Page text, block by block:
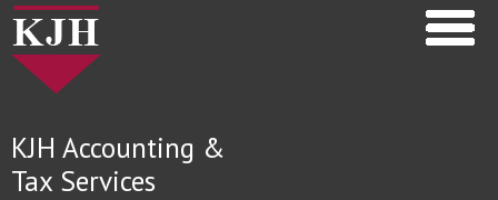
KJH Accounting &
Tax Services